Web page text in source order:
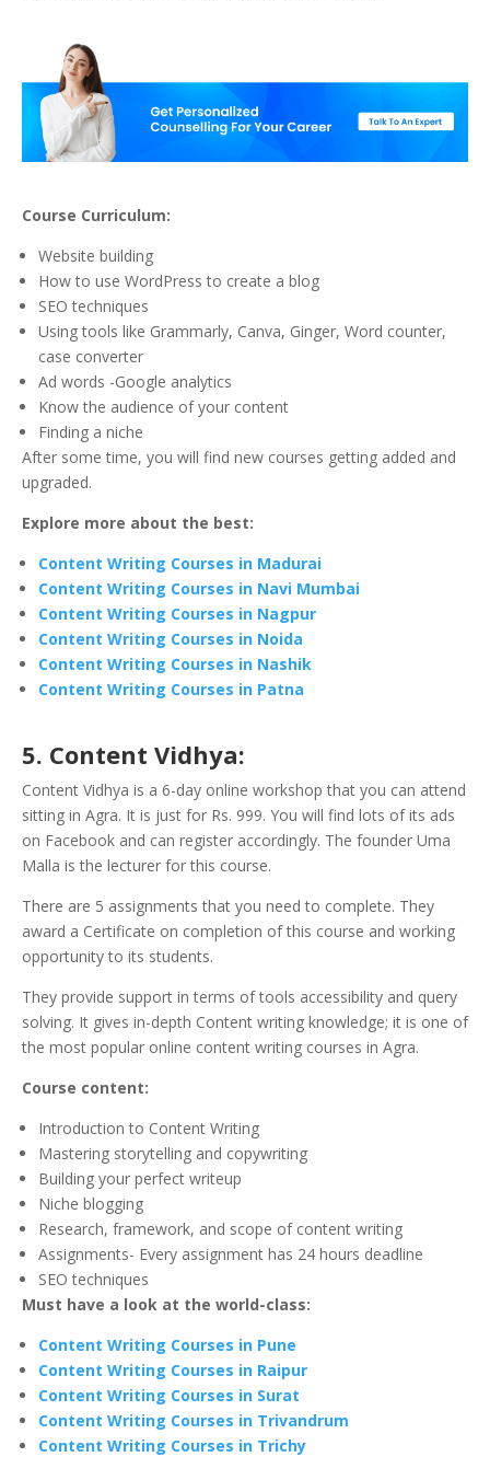
Course Curriculum:
Website building
How to use WordPress to create a blog
SEO techniques
Using tools like Grammarly, Canva, Ginger, Word counter,
case converter
Ad words -Google analytics
Know the audience of your content
Finding a niche
After some time, you will find new courses getting added and
upgraded.
Explore more about the best:
Content Writing Courses in Madurai
Content Writing Courses in Navi Mumbai
Content Writing Courses in Nagpur
Content Writing Courses in Noida
Content Writing Courses in Nashik
Content Writing Courses in Patna
5. Content Vidhya:
Content Vidhya is a 6-day online workshop that you can attend
sitting in Agra. It is just for Rs. 999. You will find lots of its ads
on Facebook and can register accordingly. The founder Uma
Malla is the lecturer for this course.
There are 5 assignments that you need to complete. They
award a Certificate on completion of this course and working
opportunity to its students.
They provide support in terms of tools accessibility and query
solving. It gives in-depth Content writing knowledge; it is one of
the most popular online content writing courses in Agra.
Course content:
Introduction to Content Writing
Mastering storytelling and copywriting
Building your perfect writeup
Niche blogging
Research, framework, and scope of content writing
Assignments- Every assignment has 24 hours deadline
SEO techniques
Must have a look at the world-class:
Content Writing Courses in Pune
Content Writing Courses in Raipur
Content Writing Courses in Surat
Content Writing Courses in Trivandrum
Content Writing Courses in Trichy